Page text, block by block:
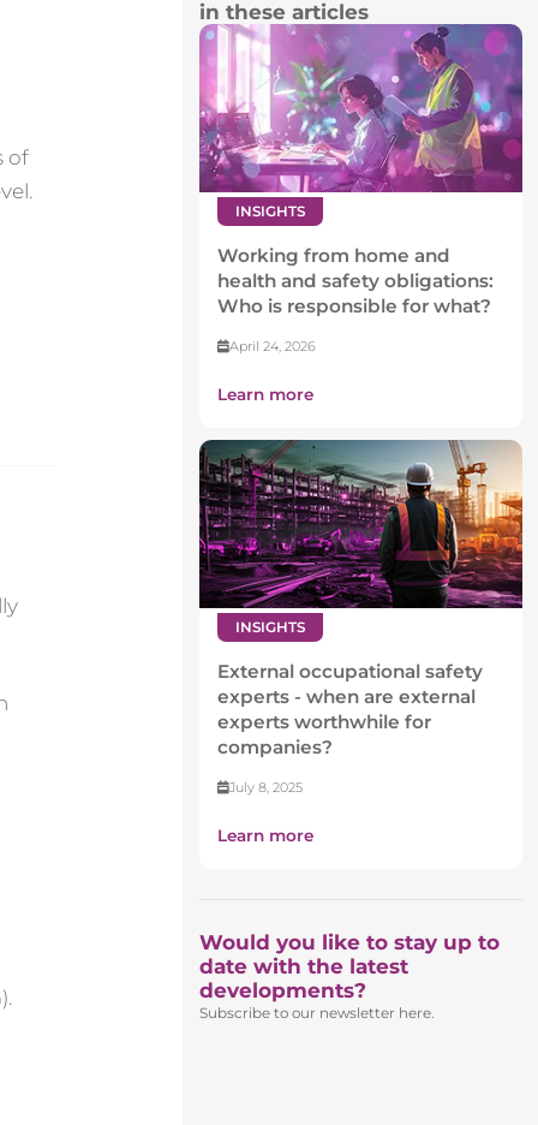
of
in these articles
INSIGHTS
Working from home and
health and safety obligations:
Who is responsible for what?
April 24, 2026
Learn more
INSIGHTS
External occupational safety
experts - when are external
experts worthwhile for
companies?
July 8, 2025
Learn more
Would you like to stay up to
date with the latest
developments?
Subscribe to our newsletter here.